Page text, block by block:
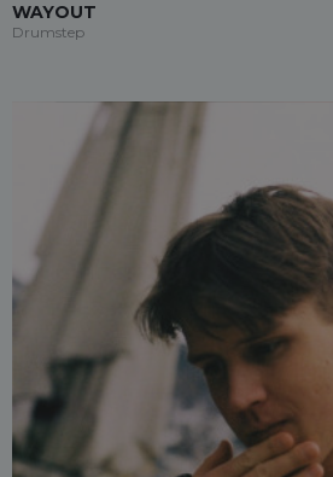
WAYOUT
Drumstep